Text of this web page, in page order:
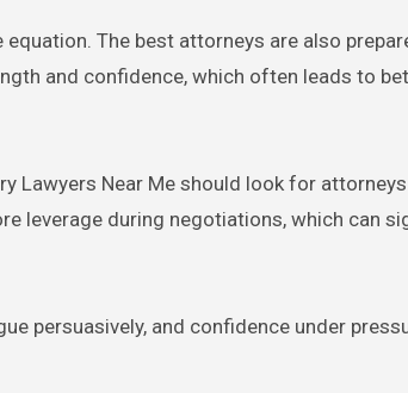
The best attorneys are also
and confidence, which often leads to
Lawyers Near Me should look for
leverage during negotiations, which can
persuasively, and confidence under